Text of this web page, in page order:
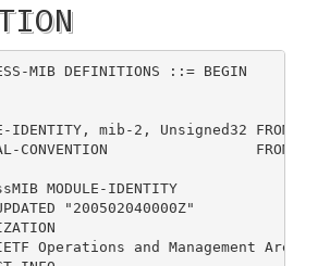
MIB DEFINITIONS ::= BEGIN
IDENTITY, mib-2, Unsigned32 FROM
CONVENTION                 FROM
MODULE-IDENTITY
"200502040000Z"
Operations and Management Area"